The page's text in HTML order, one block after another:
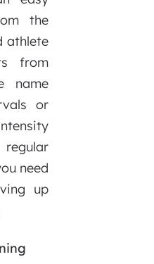
the
athlete
from
name
or
need
up